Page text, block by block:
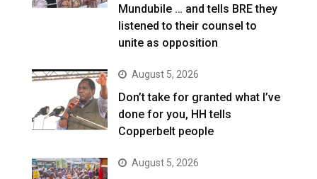
Mundubile … and tells BRE they
listened to their counsel to
unite as opposition
August 5, 2026
Don’t take for granted what I’ve
done for you, HH tells
Copperbelt people
August 5, 2026